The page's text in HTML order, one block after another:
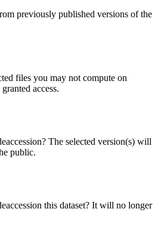
previously published versions of the
files you may not compute on
access.
The selected version(s) will
public.
this dataset? It will no longer